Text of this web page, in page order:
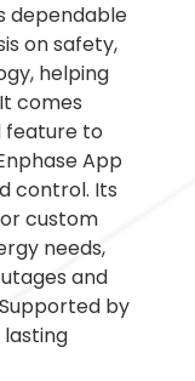
dependable
on safety,
helping
comes
feature to
App
control. Its
custom
needs,
and
by
lasting